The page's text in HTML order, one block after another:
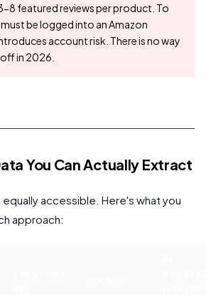
8 featured reviews per product. To
be logged into an Amazon
account risk. There is no way
in 2026.
You Can Actually Extract
equally accessible. Here's what you
approach: